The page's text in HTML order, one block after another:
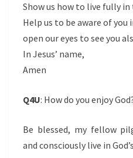
Show us how to live fully
Help us to be aware of you
open our eyes to see you
In Jesus’ name,
Amen
Q4U: How do you enjoy
Be blessed, my fellow
and consciously live in